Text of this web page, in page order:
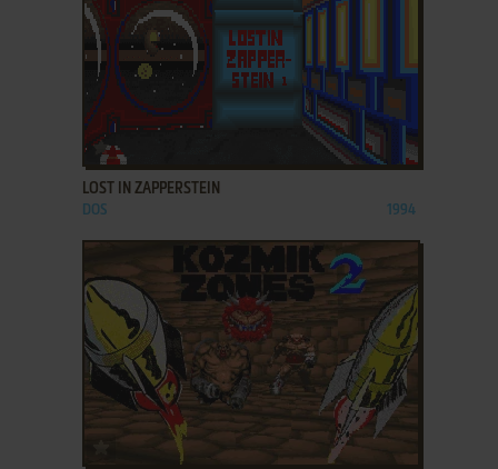
ADD TO FAVORITES
LOST IN ZAPPERSTEIN
DOS 1994